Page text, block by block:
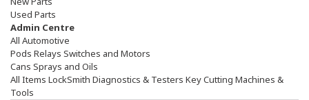
Used Parts
Admin Centre
All Automotive
Pods Relays Switches and Motors
Cans Sprays and Oils
All Items LockSmith Diagnostics & Testers Key Cutting Machines &
Tools